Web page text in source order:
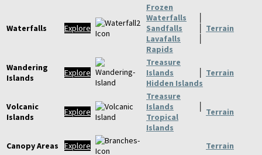
Waterfalls Explore
Frozen
Waterfalls
Sandfalls
Lavafalls
Rapids
Terrain
Wandering
Islands
Explore
Treasure
Islands
Hidden Islands
Terrain
Volcanic
Islands
Explore
Treasure
Islands
Tropical
Islands
Terrain
Canopy Areas Explore Terrain